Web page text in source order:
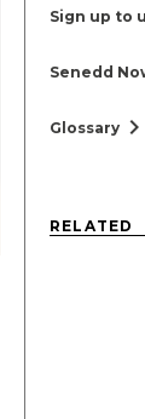
Sign up to
Senedd
Glossary chevron_right
RELATED